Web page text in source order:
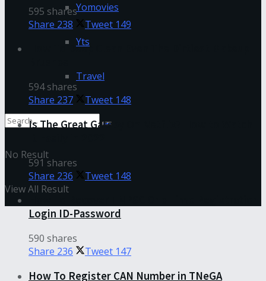
Yomovies
Yts
Travel
No Result
View All Result
595 shares
Share 238 Tweet 149
How To Deep Clean Even The Dirtiest Makeup
594 shares
Share 237 Tweet 148
Is The Great Gatsby On Netflix? How to Watch
591 shares
Share 236 Tweet 148
Login ID-Password
590 shares
Share 236 Tweet 147
How To Register CAN Number in TNeGA